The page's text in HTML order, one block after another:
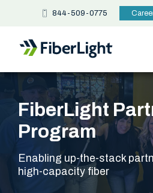
844-509-0775
FiberLight
Program
Enabling up-the-stack
high-capacity fiber